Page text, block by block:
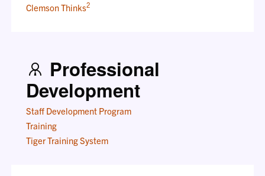
Clemson Thinks2
Professional
Development
Staff Development Program
Training
Tiger Training System